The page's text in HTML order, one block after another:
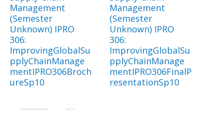
Management
(Semester
Unknown) IPRO
306:
ImprovingGlobalSu
pplyChainManage
mentIPRO306Broch
ureSp10
Management
(Semester
Unknown) IPRO
306:
ImprovingGlobalSu
pplyChainManage
mentIPRO306FinalP
resentationSp10